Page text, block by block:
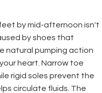
by mid-afternoon isn't
by shoes that
natural pumping action
heart. Narrow toe
rigid soles prevent the
circulate fluids. The